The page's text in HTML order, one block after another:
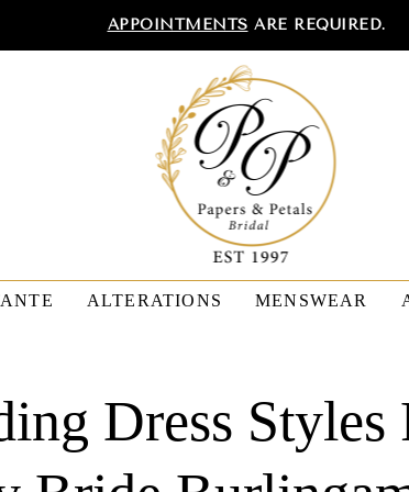
APPOINTMENTS ARE REQUIRED.
ALTERATIONS MENSWEAR
Dress Styles